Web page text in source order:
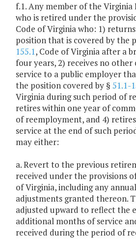
f.1. Any member of the
who is retired under the
Code of Virginia who: 1)
position that is covered by the
155.1, Code of Virginia after a
four years, 2) receives no
service to a public employer
the position covered by § 51.1-
Virginia during such period of
retires within one year of
of reemployment, and 4)
service at the end of such
may either:
a. Revert to the previous
received under the provisions
of Virginia, including any
adjustments granted thereon.
adjusted upward to reflect the
additional months of service
received during the period of